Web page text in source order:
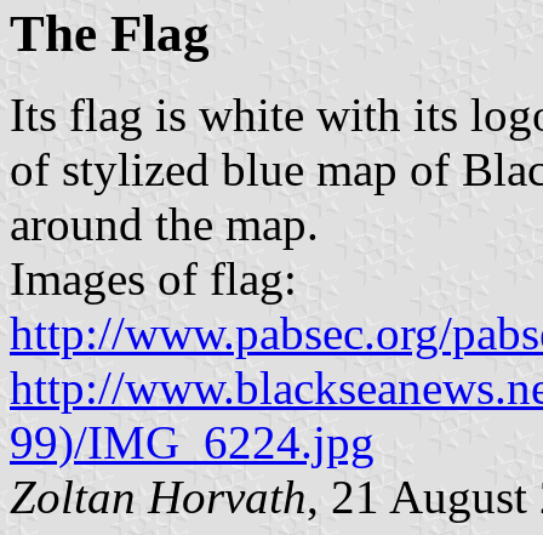
The Flag
Its flag is white with its
of stylized blue map of
around the map.
Images of flag:
http://www.pabsec.org/
http://
99)/IMG_6224.jpg
Zoltan Horvath, 21 August